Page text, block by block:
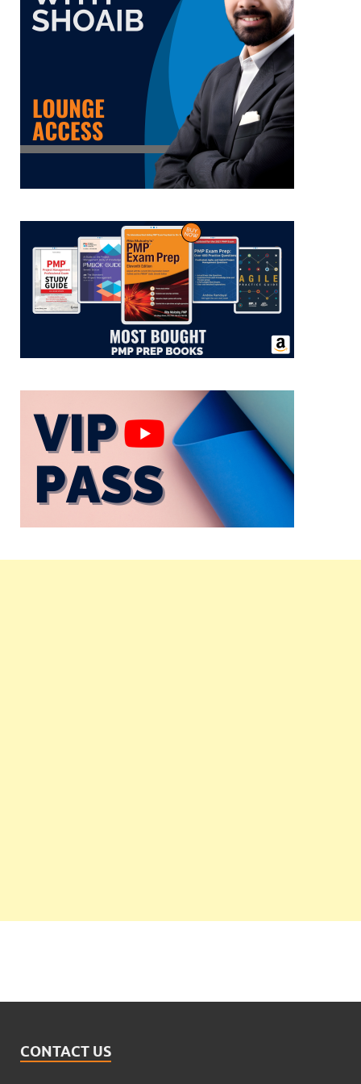
CONTACT US